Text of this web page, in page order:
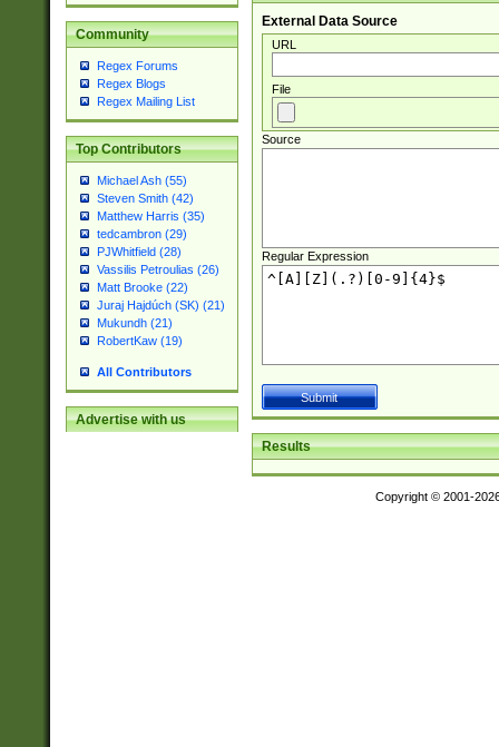
Community
Regex Forums
Regex Blogs
Regex Mailing List
Top Contributors
Michael Ash (55)
Steven Smith (42)
Matthew Harris (35)
tedcambron (29)
PJWhitfield (28)
Vassilis Petroulias (26)
Matt Brooke (22)
Juraj Hajdúch (SK) (21)
Mukundh (21)
RobertKaw (19)
All Contributors
Advertise with us
External Data Source
URL
File
Source
Regular Expression
Results
Copyright © 2001-